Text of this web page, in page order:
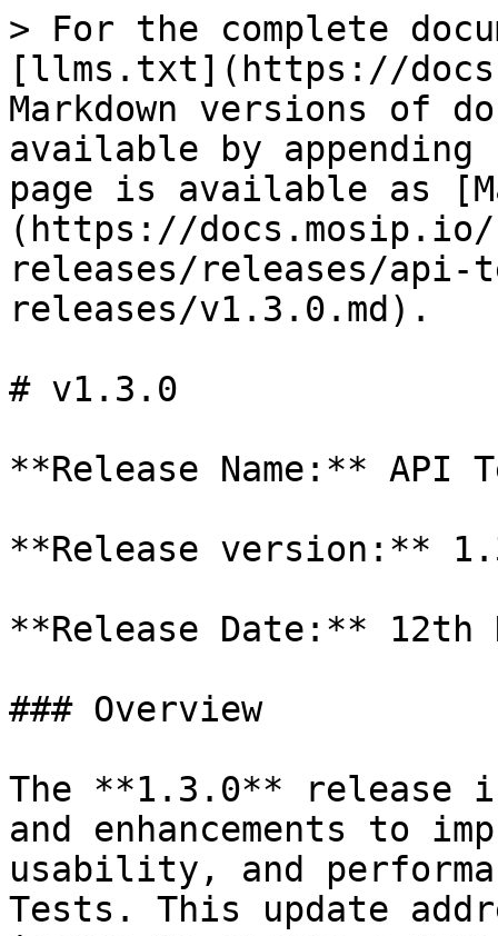
> For the complete
[llms.txt](https://
Markdown versions of
available by
page is available as
(https://docs.mosip.io/
releases/releases/api-
releases/v1.3.0.md).
# v1.3.0
**Release Name:** API
**Release version:**
**Release Date:** 12th
### Overview
The **1.3.0** release
and enhancements to
usability, and
Tests. This update